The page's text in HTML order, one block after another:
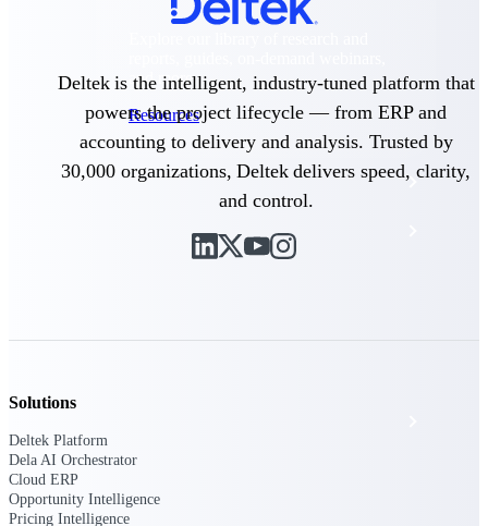
and more.
Resources
Featured Resources
Events & Webinars
Deltek Clarity Hub
Deltek is the intelligent, industry-tuned platform that
powers the project lifecycle — from ERP and
accounting to delivery and analysis. Trusted by
30,000 organizations, Deltek delivers speed, clarity,
and control.
Solutions
Deltek Platform
Dela AI Orchestrator
Cloud ERP
Opportunity Intelligence
Pricing Intelligence